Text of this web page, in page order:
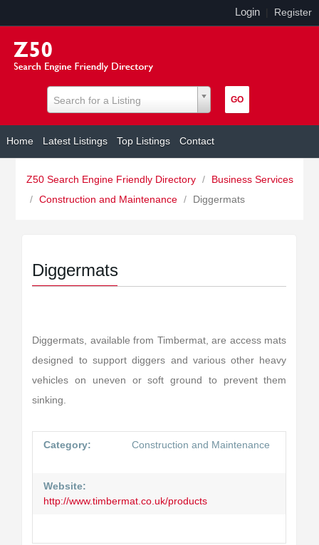
Login Register
Search for a Listing
Home Latest Listings Top Listings Contact
Z50 Search Engine Friendly Directory /
Business Services
/ Construction and Maintenance / Diggermats
Diggermats
Diggermats, available from Timbermat, are access mats
designed to support diggers and various other heavy
vehicles on uneven or soft ground to prevent them
sinking.
Category: Construction and Maintenance
Website:
http://www.timbermat.co.uk/products